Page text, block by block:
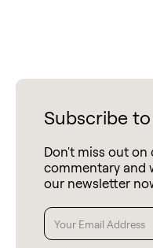
Subscribe
Don't miss out on
commentary and
our newsletter